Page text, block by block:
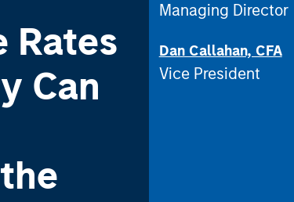
Rates
Can
Managing Director
Dan Callahan, CFA
Vice President